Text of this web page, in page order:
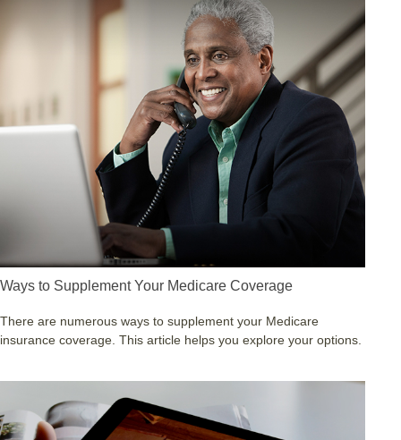
Ways to Supplement Your Medicare Coverage
There are numerous ways to supplement your Medicare
insurance coverage. This article helps you explore your options.